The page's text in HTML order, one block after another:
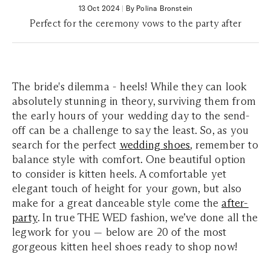
13 Oct 2024| By Polina Bronstein
Perfect for the ceremony vows to the party after
The bride's dilemma - heels! While they can look
absolutely stunning in theory, surviving them from
the early hours of your wedding day to the send-
off can be a challenge to say the least. So, as you
search for the perfect wedding shoes, remember to
balance style with comfort. One beautiful option
to consider is kitten heels. A comfortable yet
elegant touch of height for your gown, but also
make for a great danceable style come theafter-
party. In true THE WED fashion, we’ve done all the
legwork for you — below are 20 of the most
gorgeous kitten heel shoes ready to shop now!